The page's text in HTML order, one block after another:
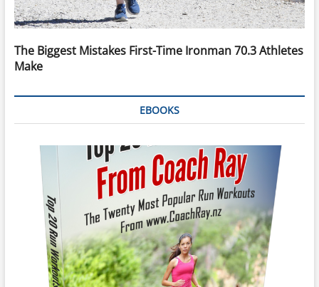
The Biggest Mistakes First-Time Ironman 70.3 Athletes
Make
EBOOKS